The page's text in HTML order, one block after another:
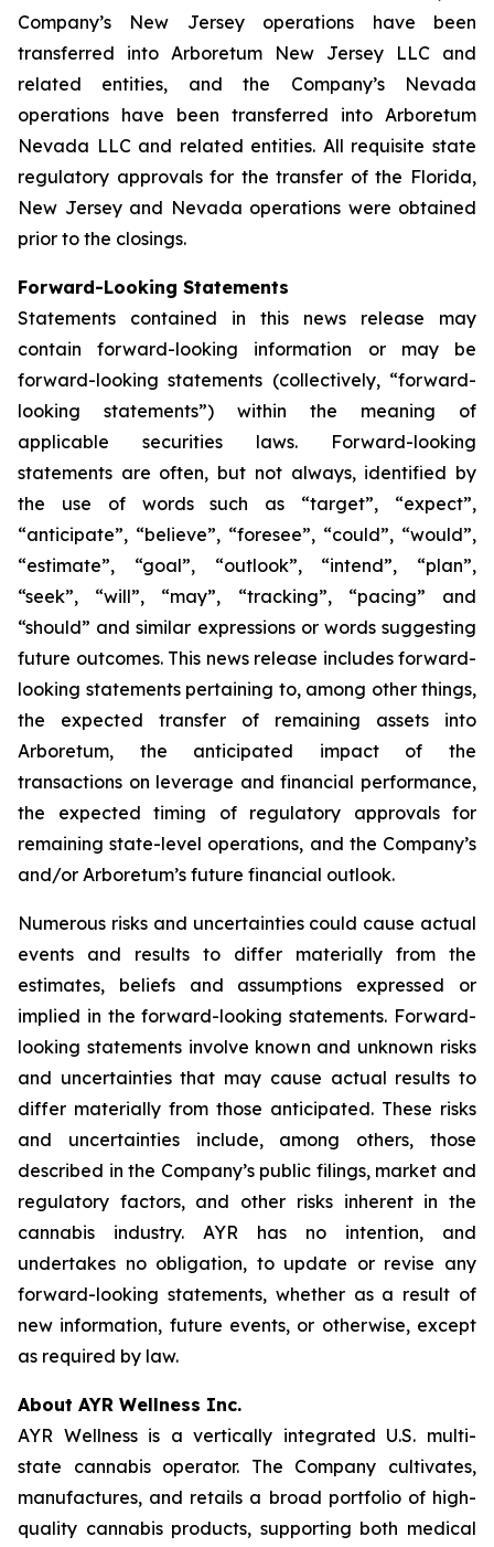
Company’s New Jersey operations have been
transferred into Arboretum New Jersey LLC and
related entities, and the Company’s Nevada
operations have been transferred into Arboretum
Nevada LLC and related entities. All requisite state
regulatory approvals for the transfer of the Florida,
New Jersey and Nevada operations were obtained
prior to the closings.
Forward-Looking Statements
Statements contained in this news release may
contain forward-looking information or may be
forward-looking statements (collectively, “forward-
looking statements”) within the meaning of
applicable securities laws. Forward-looking
statements are often, but not always, identified by
the use of words such as “target”, “expect”,
“anticipate”, “believe”, “foresee”, “could”, “would”,
“estimate”, “goal”, “outlook”, “intend”, “plan”,
“seek”, “will”, “may”, “tracking”, “pacing” and
“should” and similar expressions or words suggesting
future outcomes. This news release includes forward-
looking statements pertaining to, among other things,
the expected transfer of remaining assets into
Arboretum, the anticipated impact of the
transactions on leverage and financial performance,
the expected timing of regulatory approvals for
remaining state-level operations, and the Company’s
and/or Arboretum’s future financial outlook.
Numerous risks and uncertainties could cause actual
events and results to differ materially from the
estimates, beliefs and assumptions expressed or
implied in the forward-looking statements. Forward-
looking statements involve known and unknown risks
and uncertainties that may cause actual results to
differ materially from those anticipated. These risks
and uncertainties include, among others, those
described in the Company’s public filings, market and
regulatory factors, and other risks inherent in the
cannabis industry. AYR has no intention, and
undertakes no obligation, to update or revise any
forward-looking statements, whether as a result of
new information, future events, or otherwise, except
as required by law.
About AYR Wellness Inc.
AYR Wellness is a vertically integrated U.S. multi-
state cannabis operator. The Company cultivates,
manufactures, and retails a broad portfolio of high-
quality cannabis products, supporting both medical